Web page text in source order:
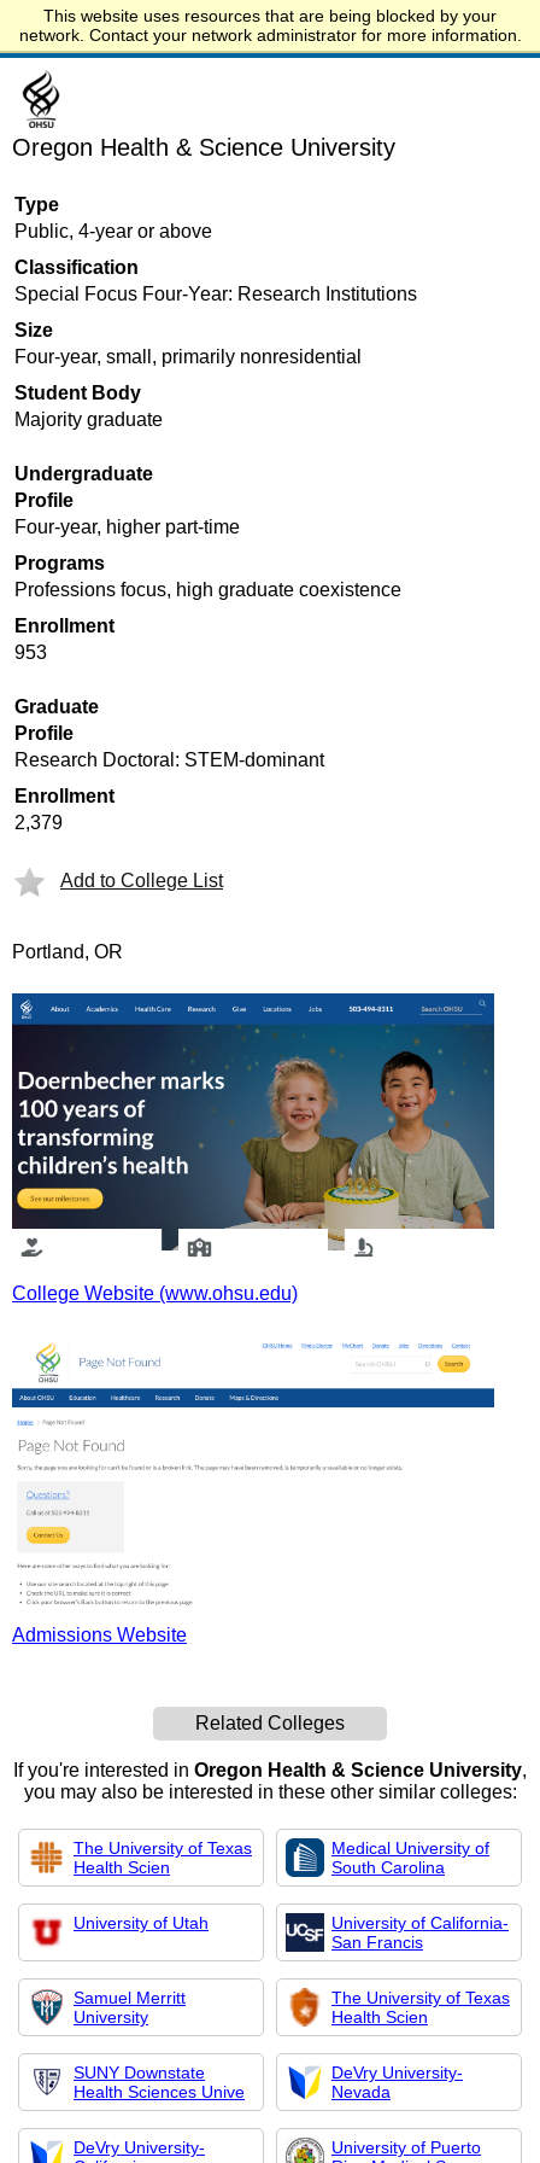
This website uses resources that are being blocked by your
network. Contact your network administrator for more information.
Start.edu
Oregon Health & Science University
Type
Public, 4-year or above
Classification
Special Focus Four-Year: Research Institutions
Size
Four-year, small, primarily nonresidential
Student Body
Majority graduate
Undergraduate
Profile
Four-year, higher part-time
Programs
Professions focus, high graduate coexistence
Enrollment
953
Graduate
Profile
Research Doctoral: STEM-dominant
Enrollment
2,379
Add to College List
Portland, OR
College Website (www.ohsu.edu)
Admissions Website
Related Colleges
If you're interested in Oregon Health & Science University,
you may also be interested in these other similar colleges:
The University of Texas
Health Scien
Medical University of
South Carolina
University of Utah
University of California-
San Francis
Samuel Merritt
University
The University of Texas
Health Scien
SUNY Downstate
Health Sciences Unive
DeVry University-
Nevada
DeVry University-
University of Puerto